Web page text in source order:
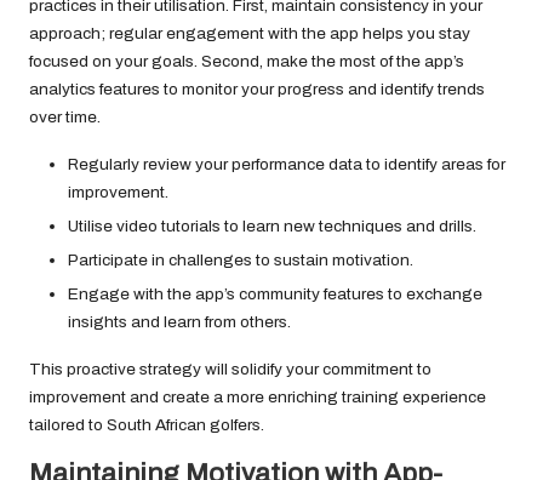
practices in their utilisation. First, maintain consistency in your
approach; regular engagement with the app helps you stay
focused on your goals. Second, make the most of the app’s
analytics features to monitor your progress and identify trends
over time.
Regularly review your performance data to identify areas for
improvement.
Utilise video tutorials to learn new techniques and drills.
Participate in challenges to sustain motivation.
Engage with the app’s community features to exchange
insights and learn from others.
This proactive strategy will solidify your commitment to
improvement and create a more enriching training experience
tailored to South African golfers.
Maintaining Motivation with App-